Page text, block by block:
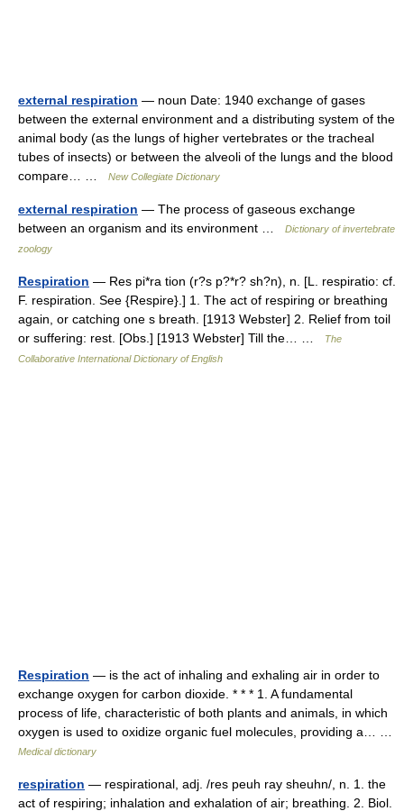
external respiration — noun Date: 1940 exchange of gases
between the external environment and a distributing system of the
animal body (as the lungs of higher vertebrates or the tracheal
tubes of insects) or between the alveoli of the lungs and the blood
compare… …
New Collegiate Dictionary
external respiration — The process of gaseous exchange
between an organism and its environment …
Dictionary of invertebrate
zoology
Respiration — Res pi*ra tion (r?s p?*r? sh?n), n. [L. respiratio: cf.
F. respiration. See {Respire}.] 1. The act of respiring or breathing
again, or catching one s breath. [1913 Webster] 2. Relief from toil
or suffering: rest. [Obs.] [1913 Webster] Till the… …
The
Collaborative International Dictionary of English
Respiration — is the act of inhaling and exhaling air in order to
exchange oxygen for carbon dioxide. * * * 1. A fundamental
process of life, characteristic of both plants and animals, in which
oxygen is used to oxidize organic fuel molecules, providing a… …
Medical dictionary
respiration — respirational, adj. /res peuh ray sheuhn/, n. 1. the
act of respiring; inhalation and exhalation of air; breathing. 2. Biol.